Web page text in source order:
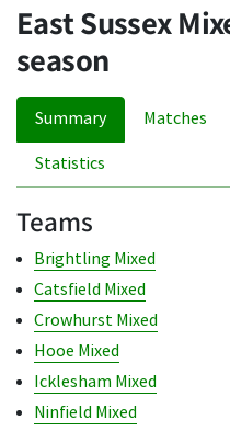
East Sussex
season
Summary Matches
Statistics
Teams
Brightling Mixed
Catsfield Mixed
Crowhurst Mixed
Hooe Mixed
Icklesham Mixed
Ninfield Mixed